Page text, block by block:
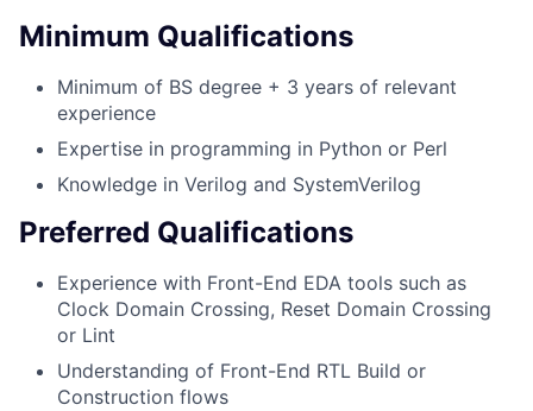
Minimum Qualifications
Minimum of BS degree + 3 years of relevant
experience
Expertise in programming in Python or Perl
Knowledge in Verilog and SystemVerilog
Preferred Qualifications
Experience with Front-End EDA tools such as
Clock Domain Crossing, Reset Domain Crossing
or Lint
Understanding of Front-End RTL Build or
Construction flows